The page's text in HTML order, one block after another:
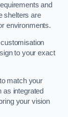
and
shelters are
environments.
to your exact
match your
as integrated
your vision